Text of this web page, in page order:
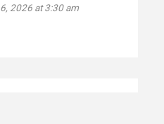
6, 2026 at 3:30 am